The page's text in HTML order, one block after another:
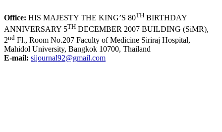
Office: HIS MAJESTY THE KING’S 80TH BIRTHDAY
ANNIVERSARY 5TH DECEMBER 2007 BUILDING (SiMR),
2nd Fl., Room No.207 Faculty of Medicine Siriraj Hospital,
Mahidol University, Bangkok 10700, Thailand
E-mail: sijournal92@gmail.com